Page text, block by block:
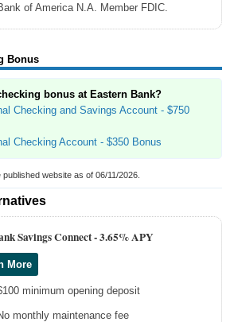
of America N.A. Member FDIC.
Bonus
bonus at Eastern Bank?
Checking and Savings Account - $750
Checking Account - $350 Bonus
website as of 06/11/2026.
Savings Connect -3.65% APY
More
minimum opening deposit
monthly maintenance fee